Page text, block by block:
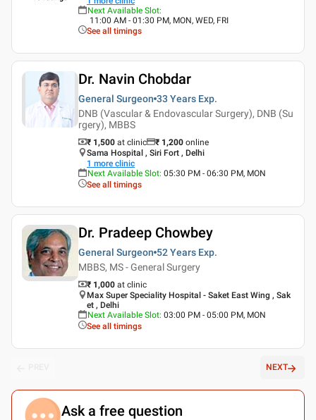
Next Available Slot:
11:00 AM - 01:30 PM, MON, WED, FRI
See all timings
Dr. Navin Chobdar
General Surgeon 33 Years Exp.
DNB (Vascular & Endovascular Surgery), DNB (Su
rgery), MBBS
₹ 1,500 at clinic ₹ 1,200 online
Sama Hospital , Siri Fort , Delhi
1 more clinic
Next Available Slot: 05:30 PM - 06:30 PM, MON
See all timings
Dr. Pradeep Chowbey
General Surgeon 52 Years Exp.
MBBS, MS - General Surgery
₹ 1,000 at clinic
Max Super Speciality Hospital - Saket East Wing , Sak
et , Delhi
Next Available Slot: 03:00 PM - 05:00 PM, MON
See all timings
NEXT
Ask a free question